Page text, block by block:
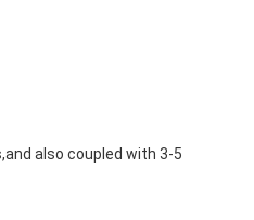
,and also coupled with 3-5